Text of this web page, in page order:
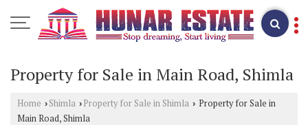
Property for Sale in Main Road, Shimla
Home › Shimla › Property for Sale in Shimla › Property for Sale in
Main Road, Shimla